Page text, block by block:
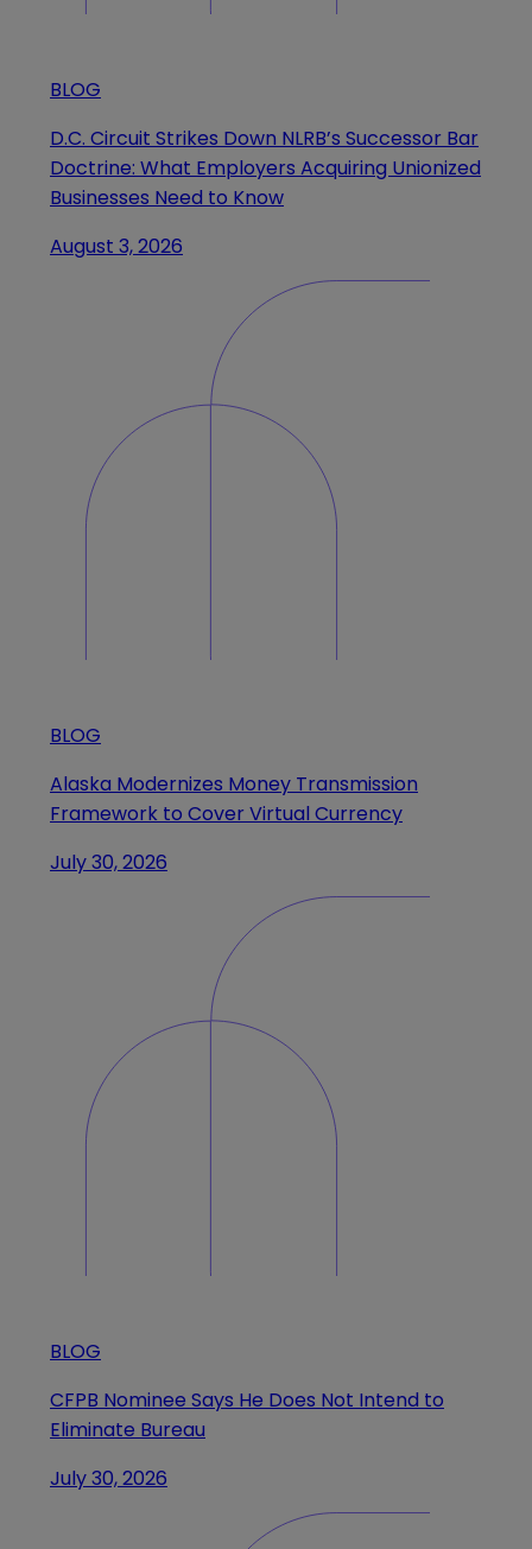
BLOG
D.C. Circuit Strikes Down NLRB’s Successor Bar
Doctrine: What Employers Acquiring Unionized
Businesses Need to Know
August 3, 2026
BLOG
Alaska Modernizes Money Transmission
Framework to Cover Virtual Currency
July 30, 2026
BLOG
CFPB Nominee Says He Does Not Intend to
Eliminate Bureau
July 30, 2026